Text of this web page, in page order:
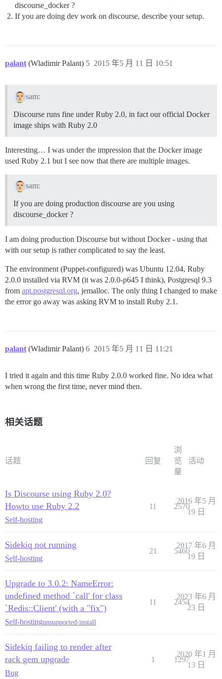
discourse_docker ?
If you are doing dev work on discourse, describe your setup.
palant (Wladimir Palant) 2015 年5 月 11 日 10:51
5
sam:
Discourse runs fine under Ruby 2.0, in fact our official Docker
image ships with Ruby 2.0
Interesting… I was under the impression that the Docker image
used Ruby 2.1 but I see now that there are multiple images.
sam:
If you are doing production discourse are you using
discourse_docker ?
I am doing production Discourse but without Docker - using that
with our setup is rather complicated to say the least.
The environment (Puppet-configured) was Ubuntu 12.04, Ruby
2.0.0 installed via RVM (it was 2.0.0-p645 I think), Postgresql 9.3
from apt.postgresql.org, jemalloc. The only thing I changed to make
the error go away was asking RVM to install Ruby 2.1.
palant (Wladimir Palant) 2015 年5 月 11 日 11:21
6
I tried it again and this time Ruby 2.0.0 worked fine. No idea what
when wrong the first time, never mind then.
相关话题
话题 回复
浏
览
量
活动
Is Discourse using Ruby 2.0?
Howto use Ruby 2.2
Self-hosting
11 2570
2016 年5 月
19 日
Sidekiq not running
Self-hosting
21 5460
2017 年6 月
19 日
Upgrade to 3.0.2: NameError:
undefined method `call' for class
`Redis::Client' (with a "fix")
Self-hostingunsupported-install
11 2454
2023 年6 月
23 日
Sidekiq failing to render after
rack gem upgrade
Bug
1 1297
2020 年1 月
13 日